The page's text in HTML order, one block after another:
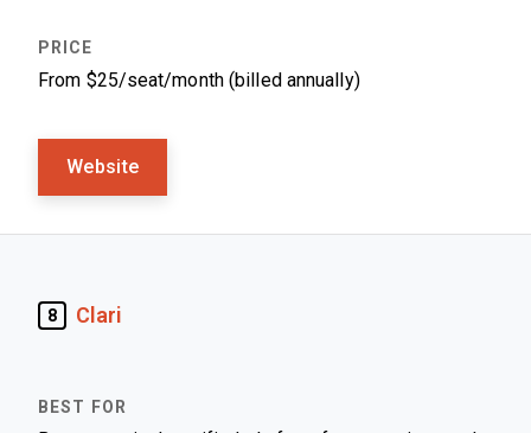
From $25/seat/month (billed annually)
Website
8 Clari